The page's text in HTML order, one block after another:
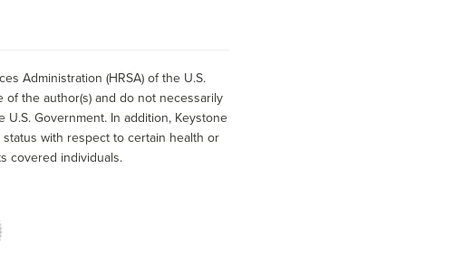
Administration (HRSA) of the U.S.
of the author(s) and do not necessarily
Government. In addition, Keystone
with respect to certain health or
covered individuals.